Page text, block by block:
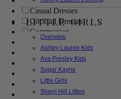
LITTLE GIRLS
Overview
Ashley Lauren Kids
Ava Presley Kids
Sugar Kayne
Little Girls
Sherri Hill Littles
Casual Dresses
Cocktail Dresses
Communion
Evening
Flower Girl
Girls Pageant Dresses
Homecoming
Mother of the Bride/Groom
Prom Dresses